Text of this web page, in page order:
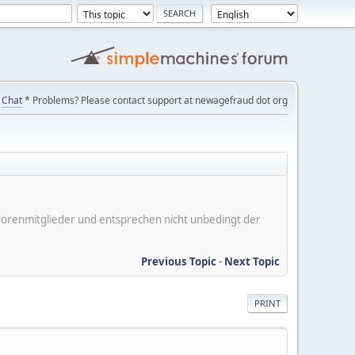
Chat* Problems? Please contact support at newagefraud dot org
und entsprechen nicht unbedingt der
Previous Topic- Next Topic
PRINT